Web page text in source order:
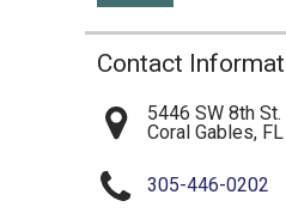
Contact
5446 SW 8th St.
Coral Gables, FL
305-446-0202